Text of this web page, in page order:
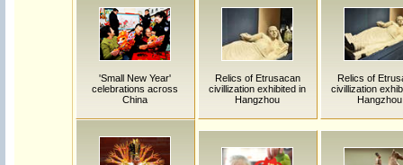
'Small New Year'
celebrations across
China
Relics of Etrusacan
civillization exhibited in
Hangzhou
Relics of
civillization
Hangzhou